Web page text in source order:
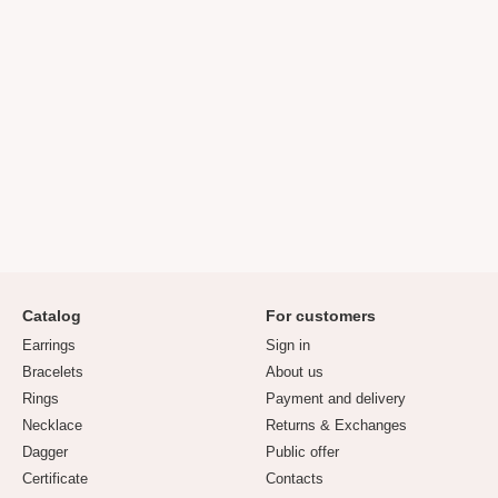
Catalog
Earrings
Bracelets
Rings
Necklace
Dagger
Certificate
For customers
Sign in
About us
Payment and delivery
Returns & Exchanges
Public offer
Contacts